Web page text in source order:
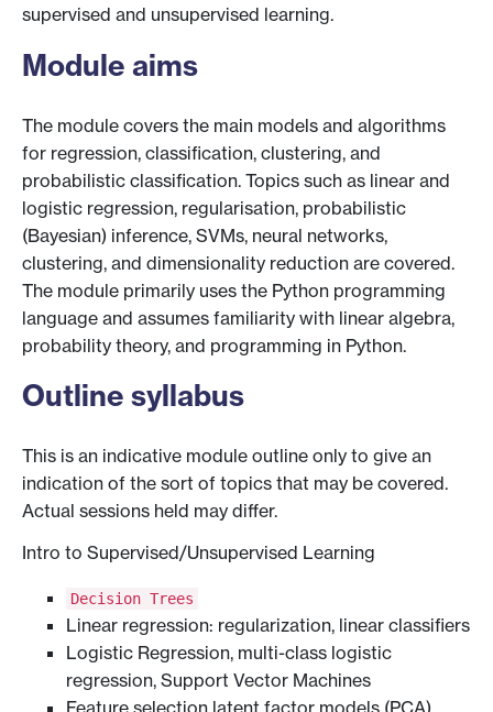
supervised and unsupervised learning.
Module aims
The module covers the main models and algorithms
for regression, classification, clustering, and
probabilistic classification. Topics such as linear and
logistic regression, regularisation, probabilistic
(Bayesian) inference, SVMs, neural networks,
clustering, and dimensionality reduction are covered.
The module primarily uses the Python programming
language and assumes familiarity with linear algebra,
probability theory, and programming in Python.
Outline syllabus
This is an indicative module outline only to give an
indication of the sort of topics that may be covered.
Actual sessions held may differ.
Intro to Supervised/Unsupervised Learning
Decision Trees
Linear regression: regularization, linear classifiers
Logistic Regression, multi-class logistic
regression, Support Vector Machines
Feature selection latent factor models (PCA)